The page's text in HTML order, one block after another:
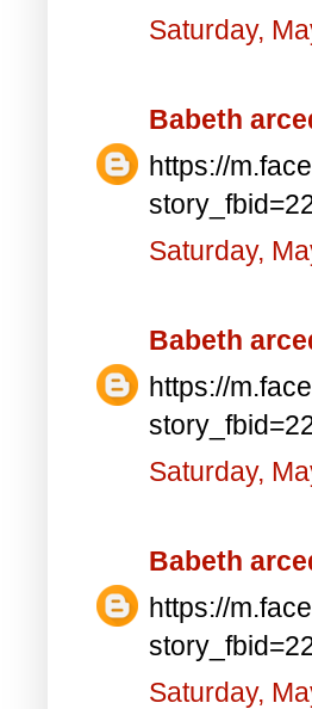
Saturday,
Babeth
https://
Saturday,
Babeth
https://
Saturday,
Babeth
https://
Saturday,